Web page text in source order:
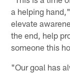
a helping
elevate
the end, help
someone this
"Our goal has